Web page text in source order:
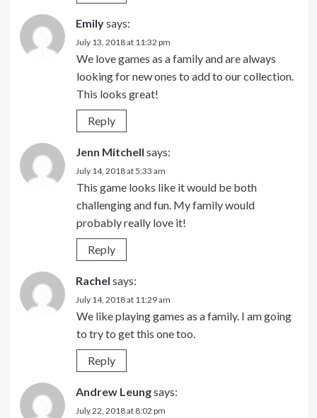
Emilysays:
July 13, 2018 at 11:32 pm
We love games as a family and are always
looking for new ones to add to our collection.
This looks great!
Reply
Jenn Mitchell says:
July 14, 2018 at 5:33 am
This game looks like it would be both
challenging and fun. My family would
probably really love it!
Reply
Rachel says:
July 14, 2018 at 11:29 am
We like playing games as a family. I am going
to try to get this one too.
Reply
Andrew Leungsays:
July 22, 2018 at 8:02 pm